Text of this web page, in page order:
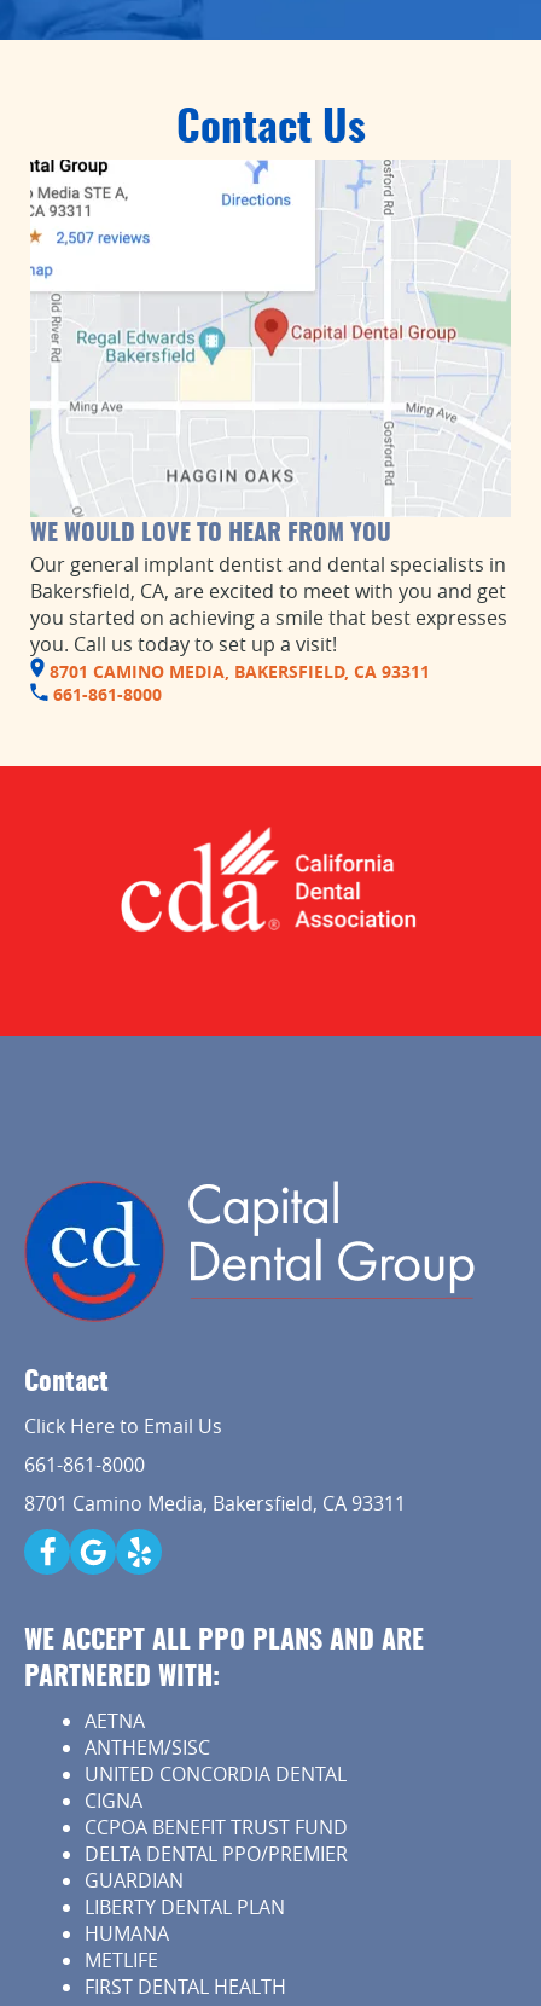
Contact Us
WE WOULD LOVE TO HEAR FROM YOU
Our general implant dentist and dental specialists in
Bakersfield, CA, are excited to meet with you and get
you started on achieving a smile that best expresses
you. Call us today to set up a visit!
8701 CAMINO MEDIA, BAKERSFIELD, CA 93311
661-861-8000
Contact
Click Here to Email Us
661-861-8000
8701 Camino Media, Bakersfield, CA 93311
WE ACCEPT ALL PPO PLANS AND ARE
PARTNERED WITH:
AETNA
ANTHEM/SISC
UNITED CONCORDIA DENTAL
CIGNA
CCPOA BENEFIT TRUST FUND
DELTA DENTAL PPO/PREMIER
GUARDIAN
LIBERTY DENTAL PLAN
HUMANA
METLIFE
FIRST DENTAL HEALTH